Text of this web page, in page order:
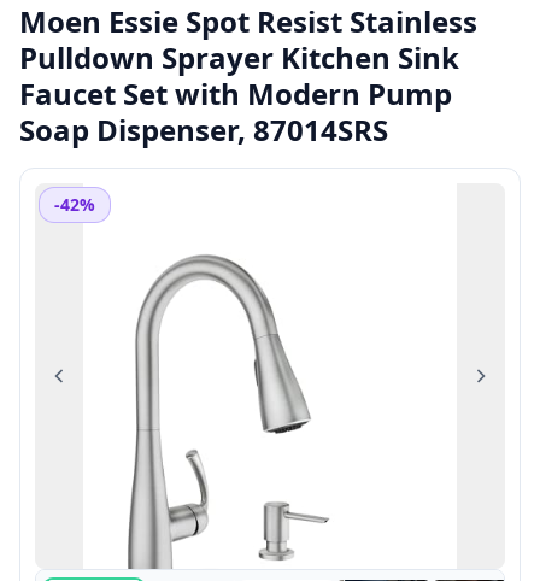
Moen Essie Spot Resist Stainless
Pulldown Sprayer Kitchen Sink
Faucet Set with Modern Pump
Soap Dispenser, 87014SRS
-42%
Previous Next